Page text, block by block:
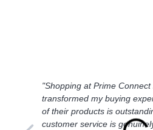
"Shopping at Prime Connect
transformed my buying
of their products is
customer service is